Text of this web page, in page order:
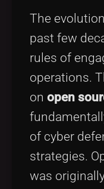
The
past few
rules of
operations.
on open
of cyber
strategies.
was